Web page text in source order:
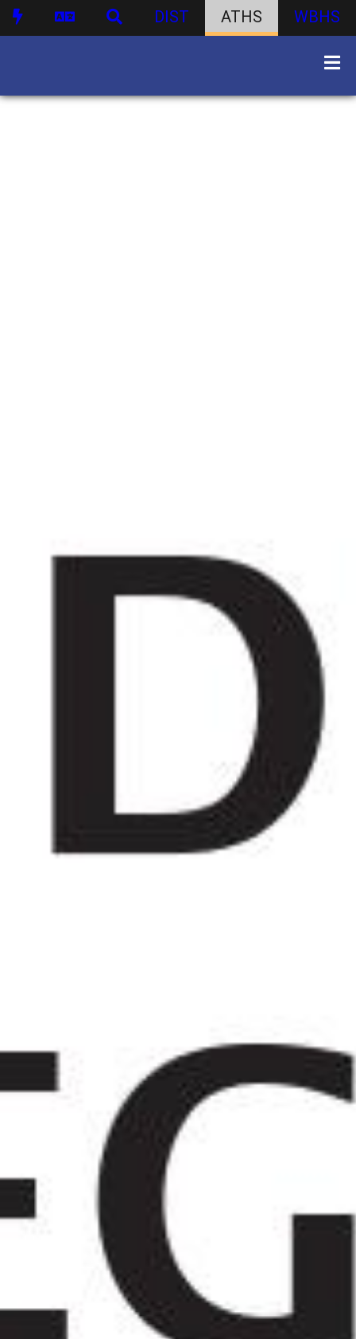
DIST ATHS WBHS